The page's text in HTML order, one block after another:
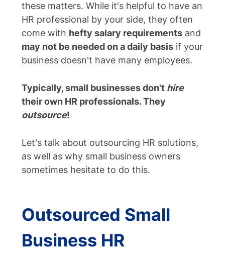
these matters.While it's helpful to have an
HR professional by your side, they often
come with hefty salary requirements and
may not be needed on a daily basis if your
business doesn't have many employees.
Typically, small businesses don't hire
their own HR professionals. They
outsource!
Let's talk about outsourcing HR solutions,
as well as why small business owners
sometimes hesitate to do this.
Outsourced Small
Business HR